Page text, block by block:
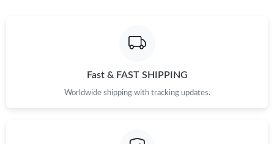
Fast & FAST SHIPPING
Worldwide shipping with tracking updates.